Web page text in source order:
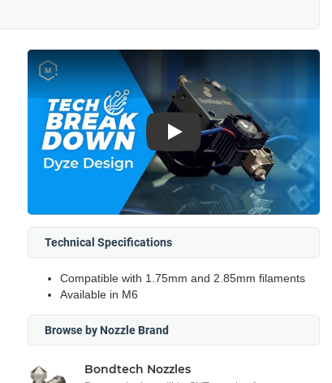
Play
Technical Specifications
Compatible with 1.75mm and 2.85mm filaments
Available in M6
Browse by Nozzle Brand
Bondtech Nozzles